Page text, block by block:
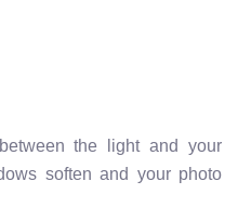
the light and your
soften and your photo